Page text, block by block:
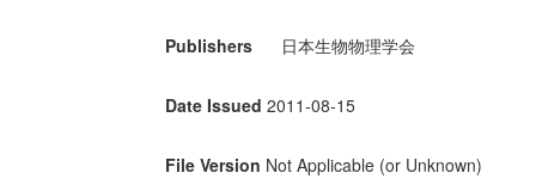
Publishers 日本生物物理学会
Date Issued 2011-08-15
File Version Not Applicable (or Unknown)